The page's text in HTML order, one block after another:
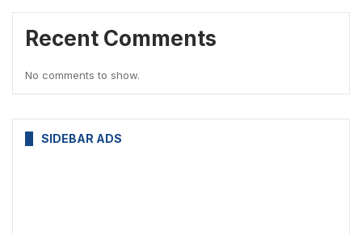
Recent Comments
No comments to show.
SIDEBAR ADS